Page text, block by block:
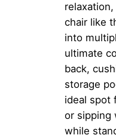
chair like
into
ultimate
back,
storage
ideal spot
or sipping
while